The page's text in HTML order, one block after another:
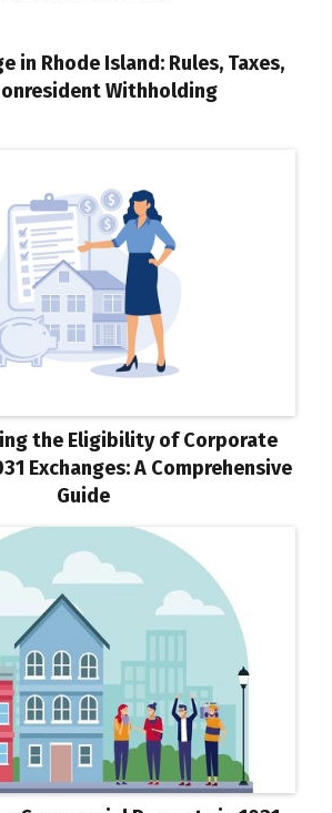
in Rhode Island: Rules, Taxes,
Withholding
the Eligibility of Corporate
Exchanges: A Comprehensive
Guide